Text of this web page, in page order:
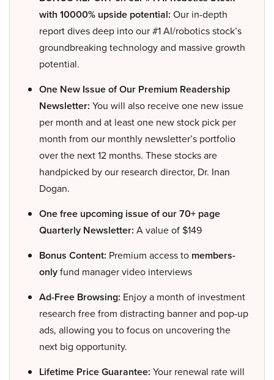
with 10000% upside potential: Our in-depth
report dives deep into our #1 AI/robotics stock’s
groundbreaking technology and massive growth
potential.
One New Issue of Our Premium Readership
Newsletter: You will also receive one new issue
per month and at least one new stock pick per
month from our monthly newsletter’s portfolio
over the next 12 months. These stocks are
handpicked by our research director, Dr. Inan
Dogan.
One free upcoming issue of our 70+ page
Quarterly Newsletter: A value of $149
Bonus Content: Premium access to members-
onlyfund manager video interviews
Ad-Free Browsing: Enjoy a month of investment
research free from distracting banner and pop-up
ads, allowing you to focus on uncovering the
next big opportunity.
Lifetime Price Guarantee: Your renewal rate will